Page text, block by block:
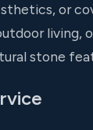
or
living,
stone